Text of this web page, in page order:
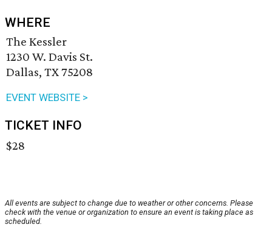
WHERE
The Kessler
1230 W. Davis St.
Dallas, TX 75208
EVENT WEBSITE >
TICKET INFO
$28
All events are subject to change due to weather or other concerns. Please
check with the venue or organization to ensure an event is taking place as
scheduled.